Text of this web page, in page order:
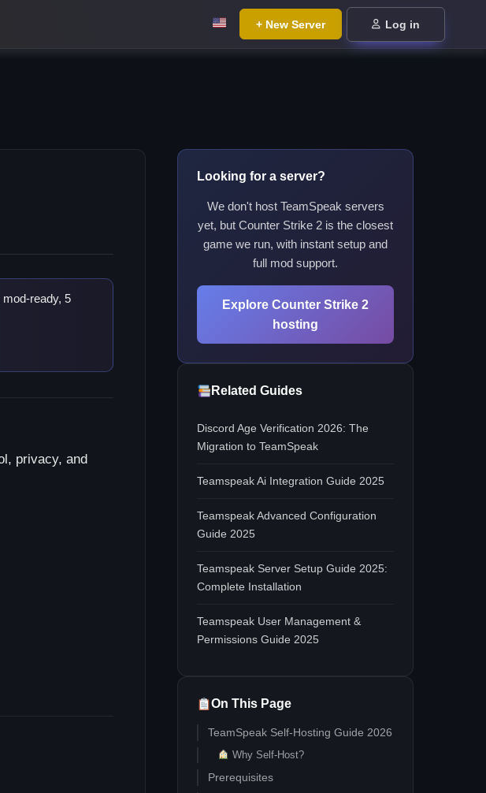
+ New Server Log in
ready, 5
privacy, and
Looking for a server?
We don't host TeamSpeak servers
yet, but Counter Strike 2 is the closest
game we run, with instant setup and
full mod support.
Explore Counter Strike 2
hosting
Related Guides
Discord Age Verification 2026: The
Migration to TeamSpeak
Teamspeak Ai Integration Guide 2025
Teamspeak Advanced Configuration
Guide 2025
Teamspeak Server Setup Guide 2025:
Complete Installation
Teamspeak User Management &
Permissions Guide 2025
On This Page
TeamSpeak Self-Hosting Guide 2026
Why Self-Host?
Prerequisites